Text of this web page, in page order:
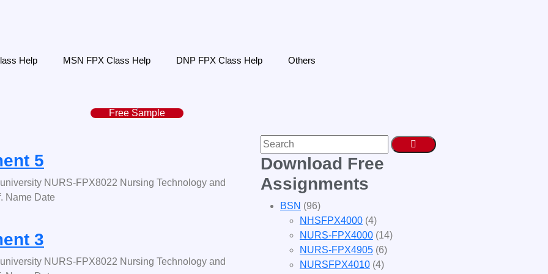
Help MSN FPX Class Help DNP FPX Class Help Others
Free Sample
5
NURS-FPX8022 Nursing Technology and
Name Date
3
NURS-FPX8022 Nursing Technology and
Download Free
Assignments
BSN (96)
NHSFPX4000 (4)
NURS-FPX4000 (14)
NURS-FPX4905 (6)
NURSFPX4010 (4)